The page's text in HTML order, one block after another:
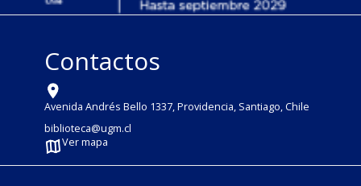
Contactos
Avenida Andrés Bello 1337, Providencia, Santiago, Chile
biblioteca@ugm.cl
Ver mapa